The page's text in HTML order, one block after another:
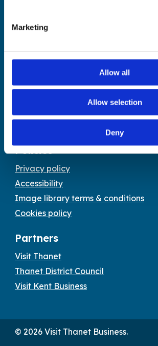
Marketing
Allow all
Allow selection
Deny
Find us
Policies
Privacy policy
Accessibility
Image library terms & conditions
Cookies policy
Partners
Visit Thanet
Thanet District Council
Visit Kent Business
© 2026 Visit Thanet Business.